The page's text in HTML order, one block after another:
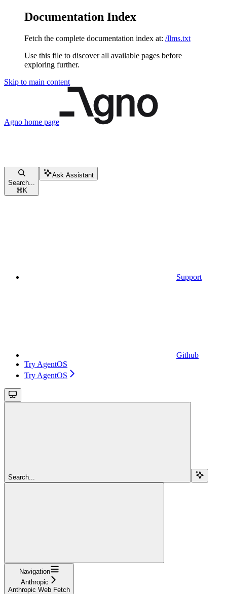
Documentation Index
Fetch the complete documentation index at: /llms.txt
Use this file to discover all available pages before
exploring further.
Skip to main content
Agno home page
Search...
⌘ K
Ask Assistant
Support
Github
Try AgentOS
Try AgentOS
Search...
Navigation
Anthropic
Anthropic Web Fetch